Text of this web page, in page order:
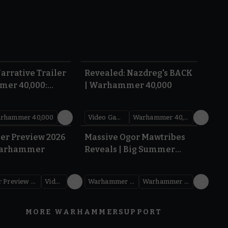
Trailer
40,000:
40,000
Revealed: Nazdreg's BACK
| Warhammer 40,000
Video Games Warhammer 40,000
1.59
Preview 2026
Warhammer Preview Show Videos
1:08
Massive Ogor Mawtribes
Reveals | Big Summer
Warhammer Age of Sigmar Warhammer Preview Show
MORE WARHAMMERSUPPORT